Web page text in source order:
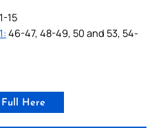
1-15
46-47, 48-49, 50 and 53, 54-
Full Here